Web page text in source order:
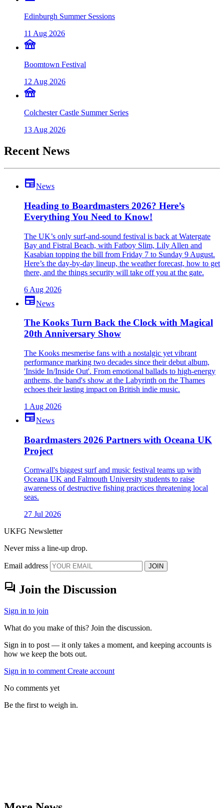
Edinburgh Summer Sessions
11 Aug 2026
festival
Boomtown Festival
12 Aug 2026
festival
Colchester Castle Summer Series
13 Aug 2026
Recent News
newspaperNews
Heading to Boardmasters 2026? Here’s
Everything You Need to Know!
The UK’s only surf-and-sound festival is back at Watergate
Bay and Fistral Beach, with Fatboy Slim, Lily Allen and
Kasabian topping the bill from Friday 7 to Sunday 9 August.
Here’s the day-by-day lineup, the weather forecast, how to get
there, and the things security will take off you at the gate.
6 Aug 2026
newspaperNews
The Kooks Turn Back the Clock with Magical
20th Anniversary Show
The Kooks mesmerise fans with a nostalgic yet vibrant
performance marking two decades since their debut album,
'Inside In/Inside Out'. From emotional ballads to high-energy
anthems, the band's show at the Labyrinth on the Thames
echoes their lasting impact on British indie music.
1 Aug 2026
newspaperNews
Boardmasters 2026 Partners with Oceana UK
Project
Cornwall's biggest surf and music festival teams up with
Oceana UK and Falmouth University students to raise
awareness of destructive fishing practices threatening local
seas.
27 Jul 2026
UKFG Newsletter
Never miss a line-up drop.
Email address JOIN
forum Join the Discussion
Sign in to join
What do you make of this? Join the discussion.
Sign in to post — it only takes a moment, and keeping accounts is
how we keep the bots out.
Sign in to comment Create account
No comments yet
Be the first to weigh in.